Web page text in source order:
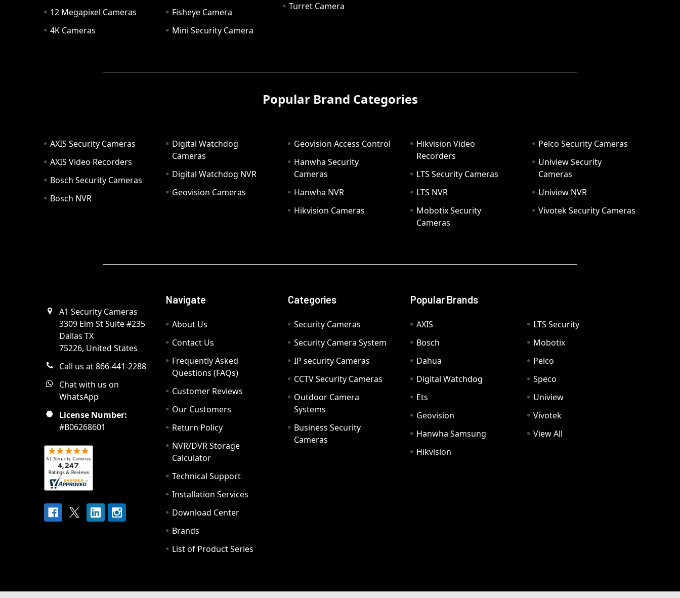
12 Megapixel Cameras
4K Cameras
Fisheye Camera
Mini Security Camera
Turret Camera
Popular Brand Categories
AXIS Security Cameras
AXIS Video Recorders
Bosch Security Cameras
Bosch NVR
Digital Watchdog
Cameras
Digital Watchdog NVR
Geovision Cameras
Geovision Access Control
Hanwha Security
Cameras
Hanwha NVR
Hikvision Cameras
Hikvision Video
Recorders
LTS Security Cameras
LTS NVR
Mobotix Security
Cameras
Pelco Security Cameras
Uniview Security
Cameras
Uniview NVR
Vivotek Security Cameras
A1 Security Cameras
3309 Elm St Suite #235
Dallas TX
75226, United States
Call us at 866-441-2288
Chat with us on
WhatsApp
License Number:
#B06268601
Navigate
About Us
Contact Us
Frequently Asked
Questions (FAQs)
Customer Reviews
Our Customers
Return Policy
NVR/DVR Storage
Calculator
Technical Support
Installation Services
Download Center
Brands
List of Product Series
Categories
Security Cameras
Security Camera System
IP security Cameras
CCTV Security Cameras
Outdoor Camera
Systems
Business Security
Cameras
Popular Brands
AXIS
Bosch
Dahua
Digital Watchdog
Ets
Geovision
Hanwha Samsung
Hikvision
LTS Security
Mobotix
Pelco
Speco
Uniview
Vivotek
View All